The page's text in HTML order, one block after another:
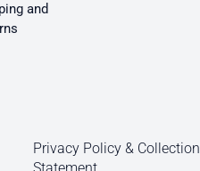
and
Privacy Policy & Collection